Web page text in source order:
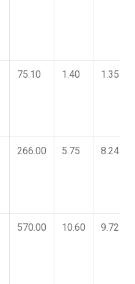
75.10 1.40 1.35
266.00 5.75 8.24
570.00 10.60 9.72